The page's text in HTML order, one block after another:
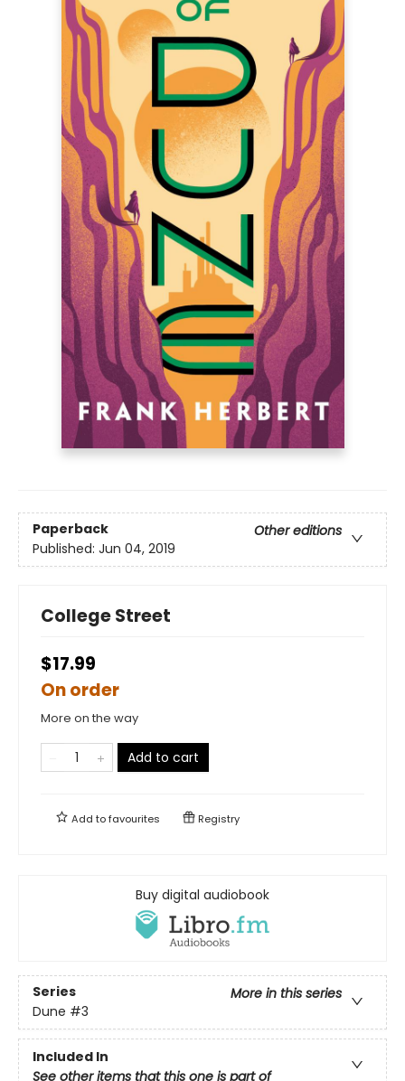
Paperback
Other editions
Published: Jun 04, 2019
College Street
$17.99
On order
More on the way
Add to cart
Add tofavourites Registry
Buy digital audiobook
Series
More in this series
Dune #3
Included In
See other items that this one is part of